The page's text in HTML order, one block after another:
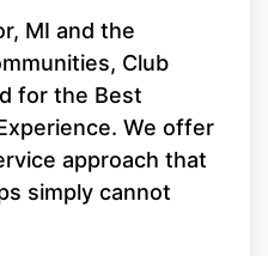
MI and the
Club
for the Best
We offer
approach that
simply cannot